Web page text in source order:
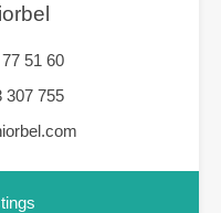
51 60
307 755